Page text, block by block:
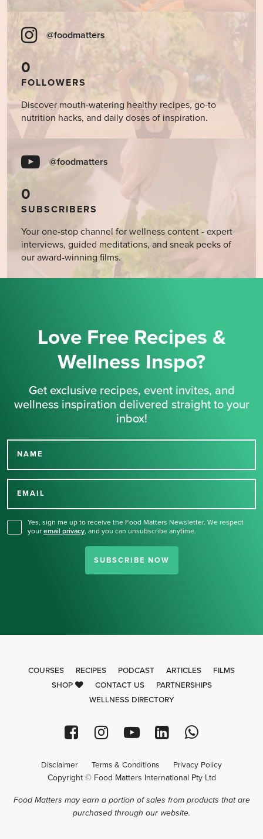
@foodmatters
0
FOLLOWERS
Discover mouth-watering healthy recipes, go-to
nutrition hacks, and daily doses of inspiration.
@foodmatters
0
SUBSCRIBERS
Your one-stop channel for wellness content - expert
interviews, guided meditations, and sneak peeks of
our award-winning films.
Love Free Recipes &
Wellness Inspo?
Get exclusive recipes, event invites, and
wellness inspiration delivered straight to your
inbox!
NAME
EMAIL
Yes, sign me up to receive the Food Matters Newsletter. We respect
your email privacy, and you can unsubscribe anytime.
SUBSCRIBE NOW
Thank you for signing up
COURSES RECIPES PODCAST ARTICLES
FILMS
SHOP
CONTACT US
PARTNERSHIPS
WELLNESS DIRECTORY
Disclaimer Terms & Conditions Privacy Policy
Copyright © Food Matters International Pty Ltd
Food Matters may earn a portion of sales from products that are
purchased through our website.